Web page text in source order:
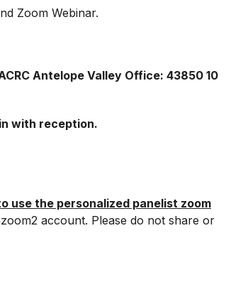
Zoom Webinar.
Antelope Valley Office: 43850 10
with reception.
use the personalized panelist zoom
account. Please do not share or